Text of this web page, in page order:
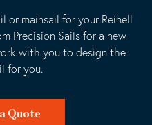
or mainsail for your Reinell
Precision Sails for a new
with you to design the
for you.
Quote